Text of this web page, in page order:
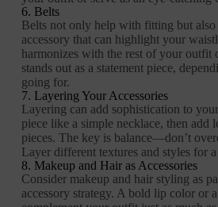
6. Belts
Belts not only help with fitting but also
accessory that can highlight your
harmonizes with the rest of your outfit
stands out as a statement piece,
going for.
7. Layering Your Accessories
Layering can add sophistication to
piece like a simple necklace, then add
pieces. The key is balance—don’t
Layer different textures and styles for
8. Makeup and Hair as Accessories
Consider makeup and hair styling as
accessory strategy. A bold lip color or